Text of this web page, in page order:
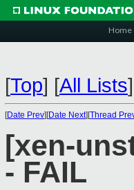
Home
[Top] [All Lists]
[Date Prev][Date Next][Thread
[xen-
- FAIL